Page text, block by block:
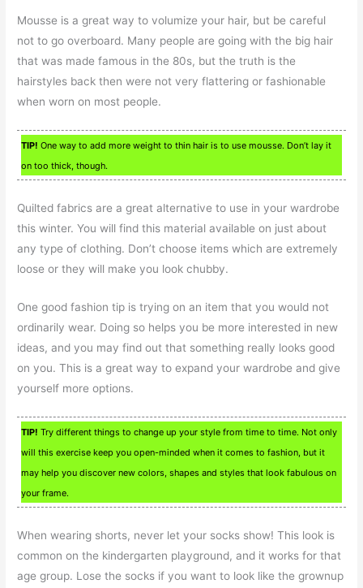
Mousse is a great way to volumize your hair, but be careful
not to go overboard. Many people are going with the big hair
that was made famous in the 80s, but the truth is the
hairstyles back then were not very flattering or fashionable
when worn on most people.
TIP! One way to add more weight to thin hair is to use mousse. Don’t lay it
on too thick, though.
Quilted fabrics are a great alternative to use in your wardrobe
this winter. You will find this material available on just about
any type of clothing. Don’t choose items which are extremely
loose or they will make you look chubby.
One good fashion tip is trying on an item that you would not
ordinarily wear. Doing so helps you be more interested in new
ideas, and you may find out that something really looks good
on you. This is a great way to expand your wardrobe and give
yourself more options.
TIP! Try different things to change up your style from time to time. Not only
will this exercise keep you open-minded when it comes to fashion, but it
may help you discover new colors, shapes and styles that look fabulous on
your frame.
When wearing shorts, never let your socks show! This look is
common on the kindergarten playground, and it works for that
age group. Lose the socks if you want to look like the grownup